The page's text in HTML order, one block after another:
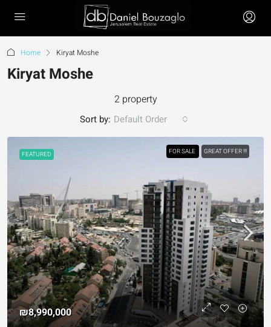
Home Kiryat Moshe
Kiryat Moshe
2 property
Sort by: Default Order
FEATURED FOR SALE GREAT OFFER !!!
₪8,990,000